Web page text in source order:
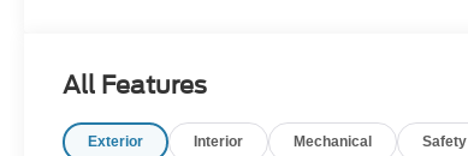
- HEATED SEATS
- LEATHER SEATS
All Features
Exterior Interior Mechanical Safety